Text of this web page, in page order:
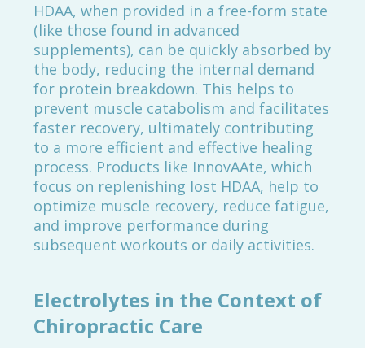
HDAA, when provided in a free-form state
(like those found in advanced
supplements), can be quickly absorbed by
the body, reducing the internal demand
for protein breakdown. This helps to
prevent muscle catabolism and facilitates
faster recovery, ultimately contributing
to a more efficient and effective healing
process. Products like InnovAAte, which
focus on replenishing lost HDAA, help to
optimize muscle recovery, reduce fatigue,
and improve performance during
subsequent workouts or daily activities.
Electrolytes in the Context of
Chiropractic Care